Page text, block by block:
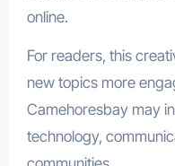
online.
For readers, this
new topics more
Camehoresbay may
technology,